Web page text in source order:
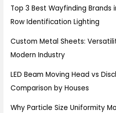
Top 3 Best Wayfinding Brands
Row Identification Lighting
Custom Metal Sheets:
Modern Industry
LED Beam Moving Head vs
Comparison by Houses
Why Particle Size Uniformity